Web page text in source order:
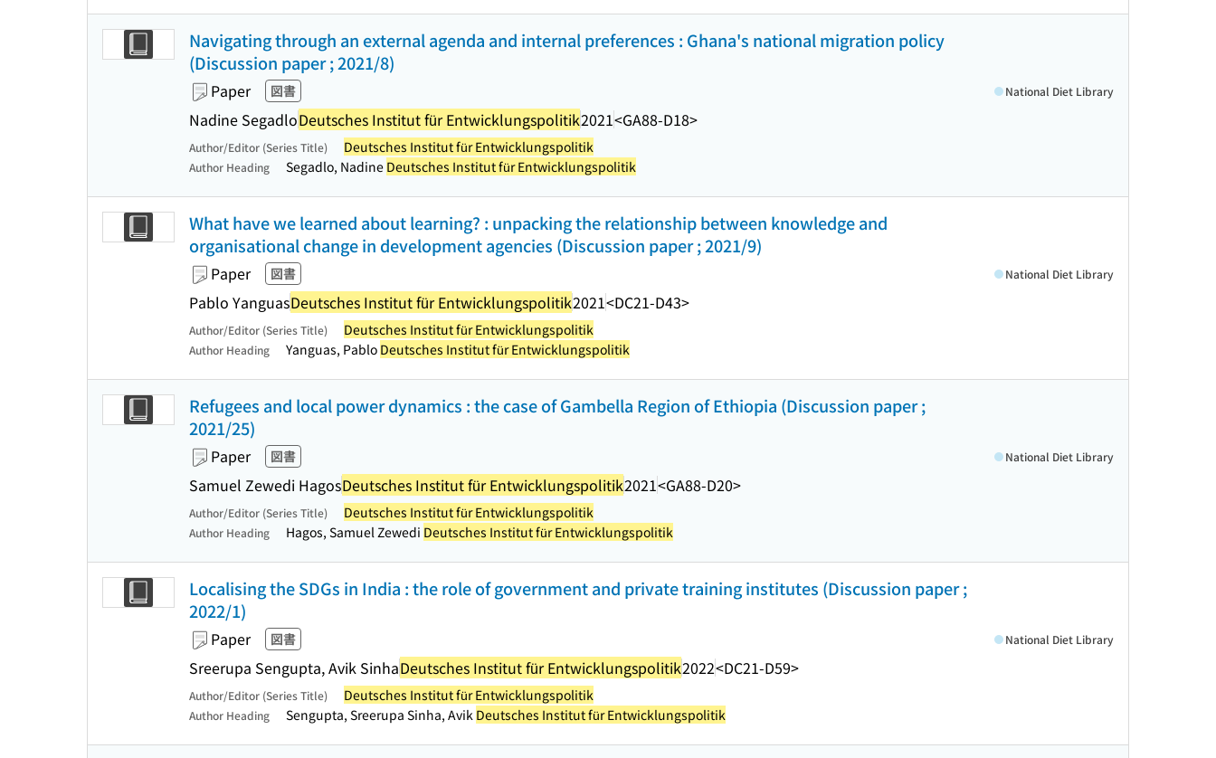
Navigating through an external agenda and internal preferences : Ghana's national migration policy
(Discussion paper ; 2021/8)
Paper 図書
Nadine SegadloDeutsches Institut für Entwicklungspolitik2021<GA88-D18>
National Diet Library
Author/Editor (Series Title) Deutsches Institut für Entwicklungspolitik
Author Heading Segadlo, Nadine Deutsches Institut für Entwicklungspolitik
What have we learned about learning? : unpacking the relationship between knowledge and
organisational change in development agencies (Discussion paper ; 2021/9)
Paper 図書
Pablo YanguasDeutsches Institut für Entwicklungspolitik2021<DC21-D43>
National Diet Library
Author/Editor (Series Title) Deutsches Institut für Entwicklungspolitik
Author Heading Yanguas, Pablo Deutsches Institut für Entwicklungspolitik
Refugees and local power dynamics : the case of Gambella Region of Ethiopia (Discussion paper ;
2021/25)
Paper 図書
Samuel Zewedi HagosDeutsches Institut für Entwicklungspolitik2021<GA88-D20>
National Diet Library
Author/Editor (Series Title) Deutsches Institut für Entwicklungspolitik
Author Heading Hagos, Samuel Zewedi Deutsches Institut für Entwicklungspolitik
Localising the SDGs in India : the role of government and private training institutes (Discussion paper ;
2022/1)
Paper 図書
Sreerupa Sengupta, Avik SinhaDeutsches Institut für Entwicklungspolitik2022<DC21-D59>
National Diet Library
Author/Editor (Series Title) Deutsches Institut für Entwicklungspolitik
Author Heading Sengupta, Sreerupa Sinha, Avik Deutsches Institut für Entwicklungspolitik